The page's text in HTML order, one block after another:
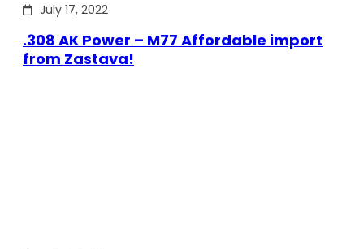
July 17, 2022
.308 AK Power – M77 Affordable import
from Zastava!